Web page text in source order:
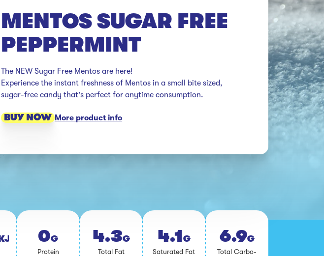
MENTOS SUGAR FREE
PEPPERMINT
The NEW Sugar Free Mentos are here!
Experience the instant freshness of Mentos in a small bite sized,
sugar-free candy that's perfect for anytime consumption.
BUY NOW More product info
KJ 0G
Pro­tein
4.3G
To­tal Fat
4.1G
Sat­u­rat­ed Fat
6.9G
To­tal Car­bo­